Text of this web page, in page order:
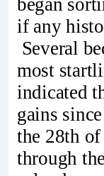
if any
Several
most
indicated
gains
the 28th of
through